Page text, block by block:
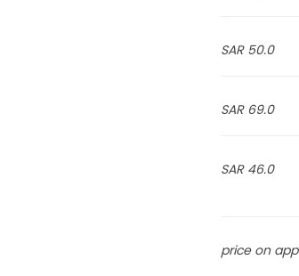
50.0 SAR
69.0 SAR
46.0 SAR
price on app